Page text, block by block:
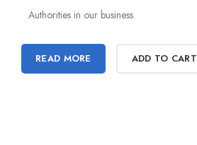
Authorities in our business.
READ MORE ADD TO CART